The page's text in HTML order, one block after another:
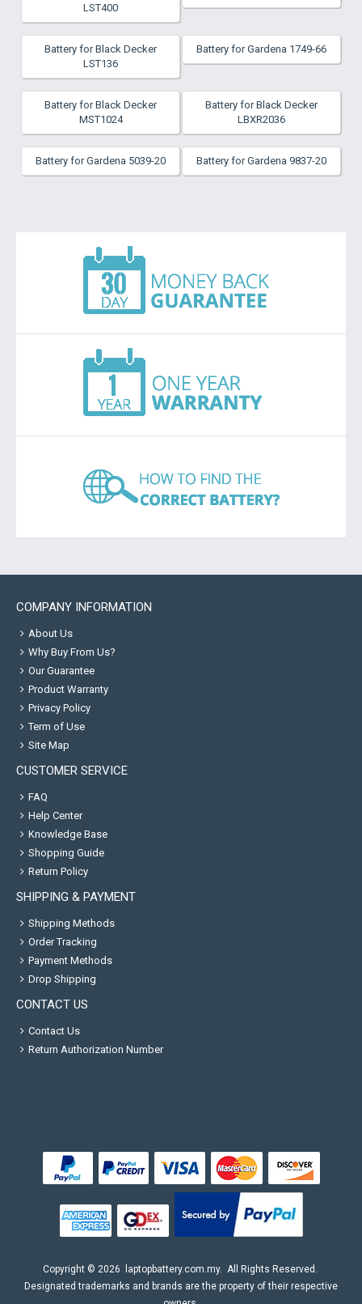
LST400
Battery for Black Decker
LST136
Battery for Gardena 1749-66
Battery for Black Decker
MST1024
Battery for Black Decker
LBXR2036
Battery for Gardena 5039-20 Battery for Gardena 9837-20
COMPANY INFORMATION
About Us
Why Buy From Us?
Our Guarantee
Product Warranty
Privacy Policy
Term of Use
Site Map
CUSTOMER SERVICE
FAQ
Help Center
Knowledge Base
Shopping Guide
Return Policy
SHIPPING & PAYMENT
Shipping Methods
Order Tracking
Payment Methods
Drop Shipping
CONTACT US
Contact Us
Return Authorization Number
Copyright © 2026 laptopbattery.com.my. All Rights Reserved.
Designated trademarks and brands are the property of their respective